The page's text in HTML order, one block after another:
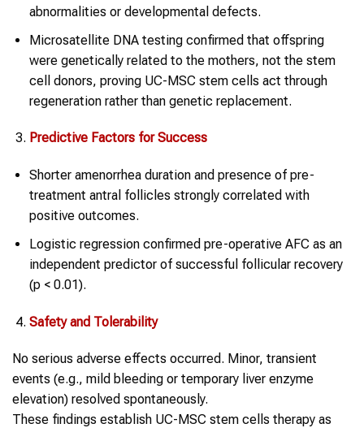
abnormalities or developmental defects.
Microsatellite DNA testing confirmed that offspring
were genetically related to the mothers, not the stem
cell donors, proving UC-MSC stem cells act through
regeneration rather than genetic replacement.
Predictive Factors for Success
Shorter amenorrhea duration and presence of pre-
treatment antral follicles strongly correlated with
positive outcomes.
Logistic regression confirmed pre-operative AFC as an
independent predictor of successful follicular recovery
(p < 0.01).
Safety and Tolerability
No serious adverse effects occurred. Minor, transient
events (e.g., mild bleeding or temporary liver enzyme
elevation) resolved spontaneously.
These findings establish UC-MSC stem cells therapy as